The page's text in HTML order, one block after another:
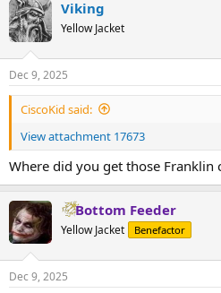
c
t
i
s
:
Viking
Yellow Jacket
Dec 9, 2025
CiscoKid said:
View attachment 17673
Where did you get those Franklin
Bottom Feeder
Yellow Jacket Benefactor
Dec 9, 2025